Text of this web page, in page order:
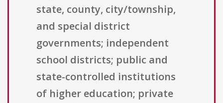
state, county, city/township,
and special district
governments; independent
school districts; public and
state-controlled institutions
of higher education; private